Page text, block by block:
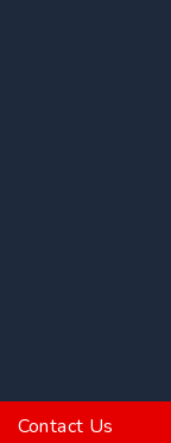
Contact Us